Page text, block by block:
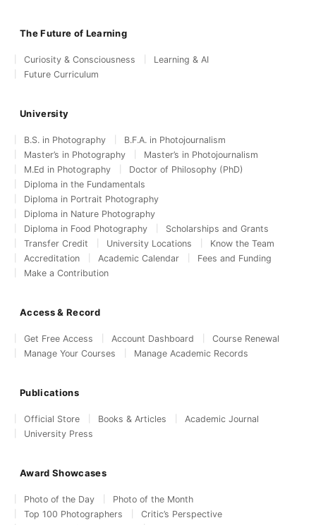
The Future of Learning
Curiosity & Consciousness
Learning & AI
Future Curriculum
University
B.S. in Photography
B.F.A. in Photojournalism
Master’s in Photography
Master’s in Photojournalism
M.Ed in Photography
Doctor of Philosophy (PhD)
Diploma in the Fundamentals
Diploma in Portrait Photography
Diploma in Nature Photography
Diploma in Food Photography
Scholarships and Grants
Transfer Credit
University Locations
Know the Team
Accreditation
Academic Calendar
Fees and Funding
Make a Contribution
Access & Record
Get Free Access Account Dashboard
Course Renewal
Manage Your Courses
Manage Academic Records
Publications
Official Store Books & Articles
Academic Journal
University Press
Award Showcases
Photo of the Day
Photo of the Month
Top 100 Photographers
Critic’s Perspective